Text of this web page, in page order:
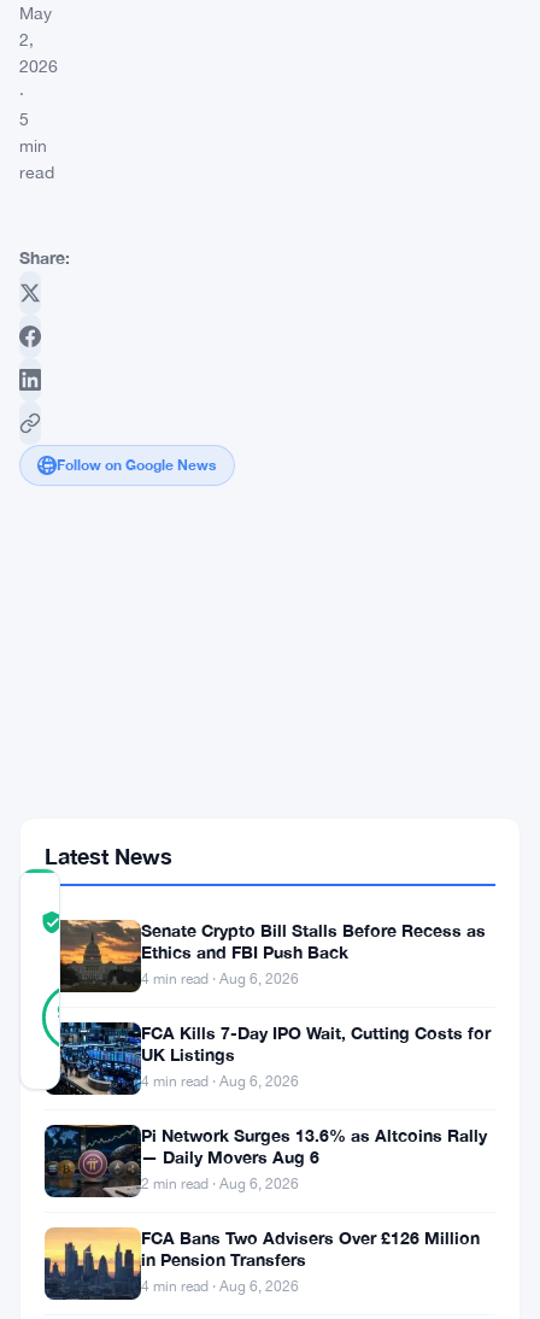
May
2,
2026
·
5
min
read
Share:
Follow on Google News
TRUST
SCORE
Verified
93
REAL
43
Updated 3 months ago
Bitcoin’s
riding
above
$78,000
Latest News
Senate Crypto Bill Stalls Before Recess as
Ethics and FBI Push Back
4 min read · Aug 6, 2026
FCA Kills 7-Day IPO Wait, Cutting Costs for
UK Listings
4 min read · Aug 6, 2026
Pi Network Surges 13.6% as Altcoins Rally
— Daily Movers Aug 6
2 min read · Aug 6, 2026
FCA Bans Two Advisers Over £126 Million
in Pension Transfers
4 min read · Aug 6, 2026